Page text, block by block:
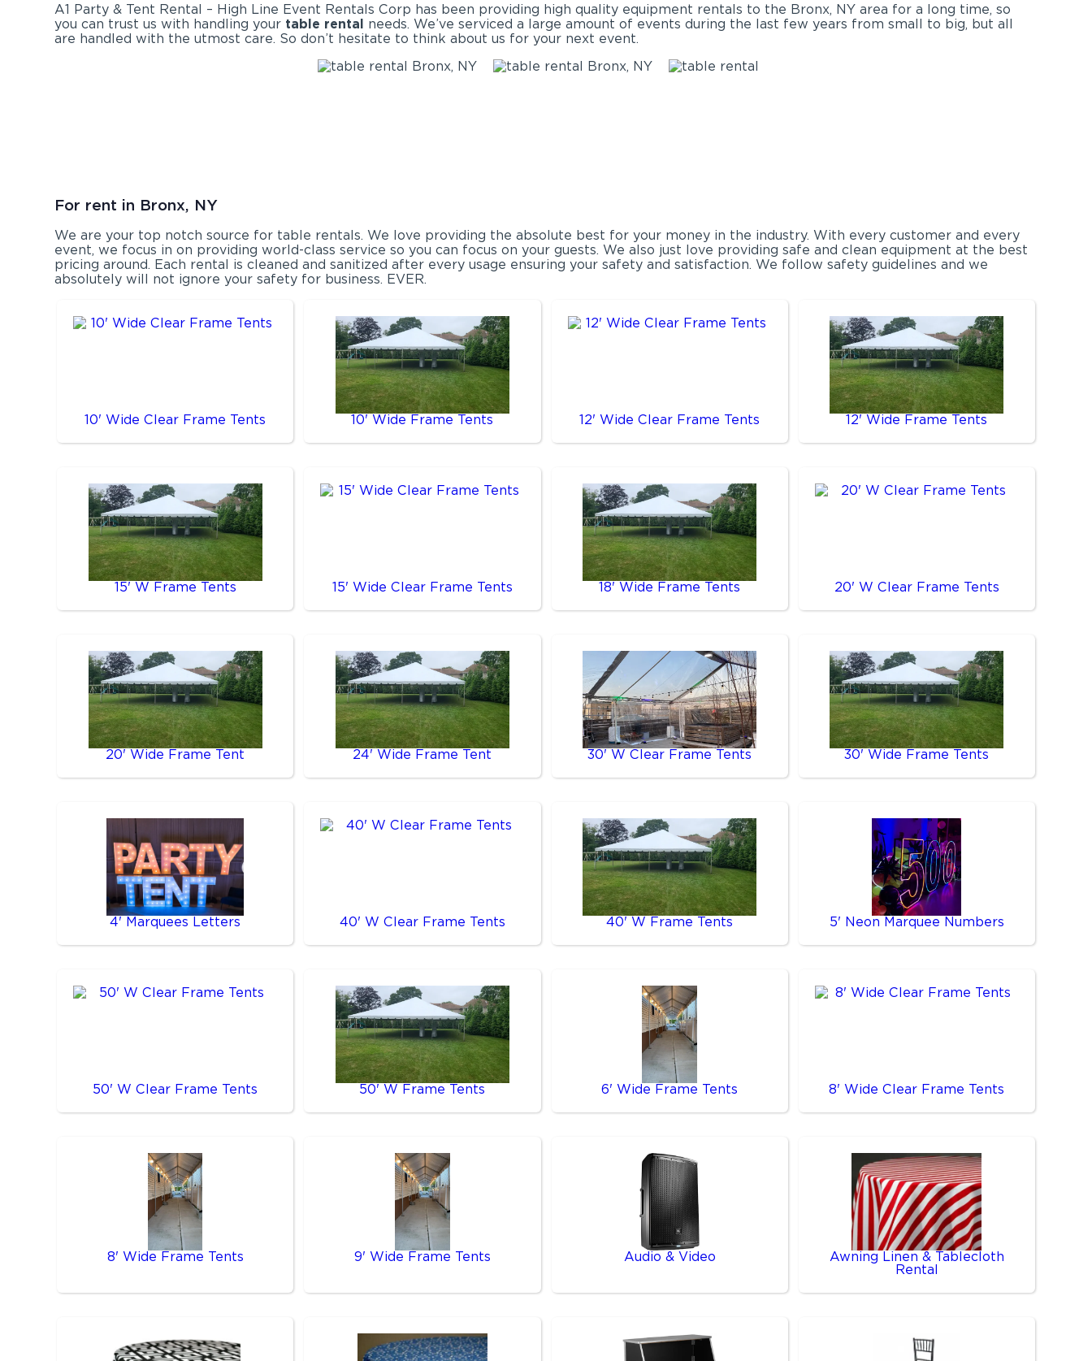
A1 Party & Tent Rental – High Line Event Rentals Corp has been providing high quality equipment rentals to the Bronx, NY area for a long time, so
you can trust us with handling your table rental needs. We’ve serviced a large amount of events during the last few years from small to big, but all
are handled with the utmost care. So don’t hesitate to think about us for your next event.
For rent in Bronx, NY
We are your top notch source for table rentals. We love providing the absolute best for your money in the industry. With every customer and every
event, we focus in on providing world-class service so you can focus on your guests. We also just love providing safe and clean equipment at the best
pricing around. Each rental is cleaned and sanitized after every usage ensuring your safety and satisfaction. We follow safety guidelines and we
absolutely will not ignore your safety for business. EVER.
10' Wide Clear Frame Tents 10' Wide Frame Tents 12' Wide Clear Frame Tents 12' Wide Frame Tents
15' W Frame Tents 15' Wide Clear Frame Tents 18' Wide Frame Tents 20' W Clear Frame Tents
20' Wide Frame Tent 24' Wide Frame Tent 30' W Clear Frame Tents 30' Wide Frame Tents
4' Marquees Letters 40' W Clear Frame Tents 40' W Frame Tents 5' Neon Marquee Numbers
50' W Clear Frame Tents 50' W Frame Tents 6' Wide Frame Tents 8' Wide Clear Frame Tents
8' Wide Frame Tents 9' Wide Frame Tents Audio & Video
Awning Linen & Tablecloth
Rental